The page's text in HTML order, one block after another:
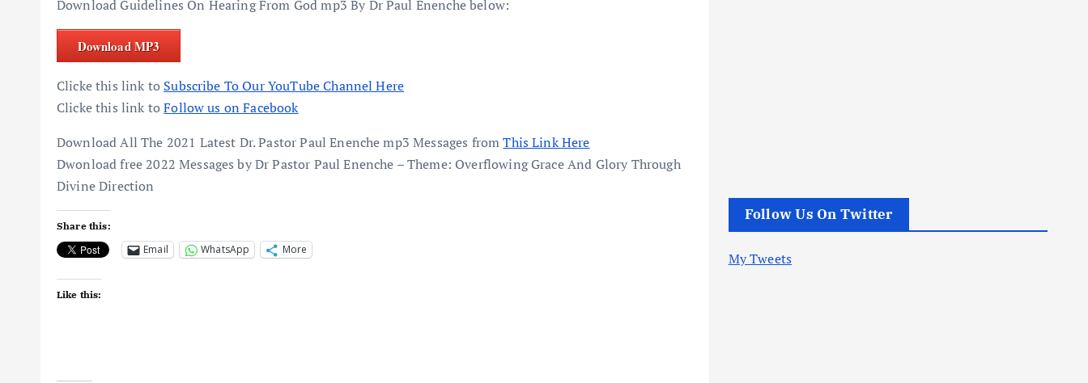
Download Guidelines On Hearing From God mp3 By Dr Paul Enenche below:
Download MP3
Clicke this link to Subscribe To Our YouTube Channel Here
Clicke this link toFollow us on Facebook
Download All The 2021 Latest Dr. Pastor Paul Enenche mp3 Messages fromThis Link Here
Dwonload free 2022 Messages by Dr Pastor Paul Enenche – Theme: Overflowing Grace And Glory Through
Divine Direction
Share this:
Email WhatsApp More
Like this:
Follow Us On Twitter
My Tweets